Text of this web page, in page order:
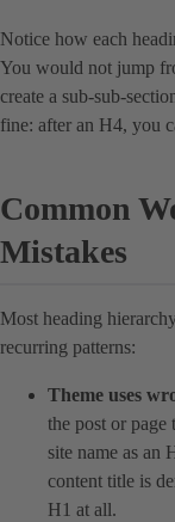
Notice how each
You would not jump
create a sub-sub-
fine: after an H4, you
Common
Mistakes
Most heading
recurring patterns:
Theme uses
the post or page
site name as an
content title is
H1 at all.